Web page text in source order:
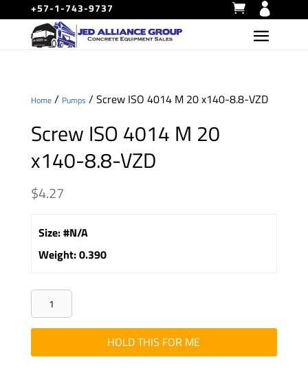
+57-1-743-9737
Home/ Pumps / Screw ISO 4014 M 20 x140-8.8-VZD
Screw ISO 4014 M 20
x140-8.8-VZD
$4.27
Size:#N/A
Weight:0.390
Screw
ISO
4014
M
HOLD THIS FOR ME